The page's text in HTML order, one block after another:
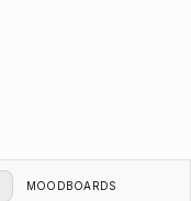
MOODBOARDS